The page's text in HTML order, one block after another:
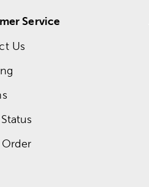
Service
Us